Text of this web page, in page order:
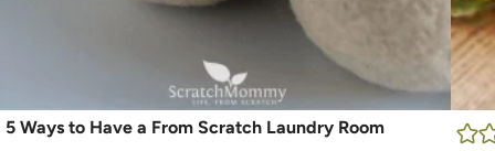
5 Ways to Have a From Scratch Laundry Room